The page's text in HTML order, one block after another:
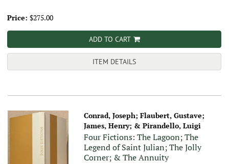
Price: $275.00
ADD TO CART
ITEM DETAILS
Conrad, Joseph; Flaubert, Gustave;
James, Henry; & Pirandello, Luigi
Four Fictions: The Lagoon; The
Legend of Saint Julian; The Jolly
Corner; & The Annuity